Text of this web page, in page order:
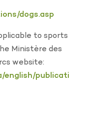
dogs.asp
to sports
Ministère des
website:
english/publicati